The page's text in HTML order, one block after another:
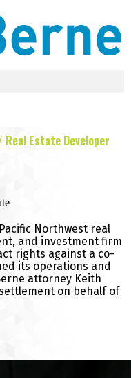
Real Estate Developer
Northwest real
and investment firm
rights against a co-
its operations and
attorney Keith
on behalf of